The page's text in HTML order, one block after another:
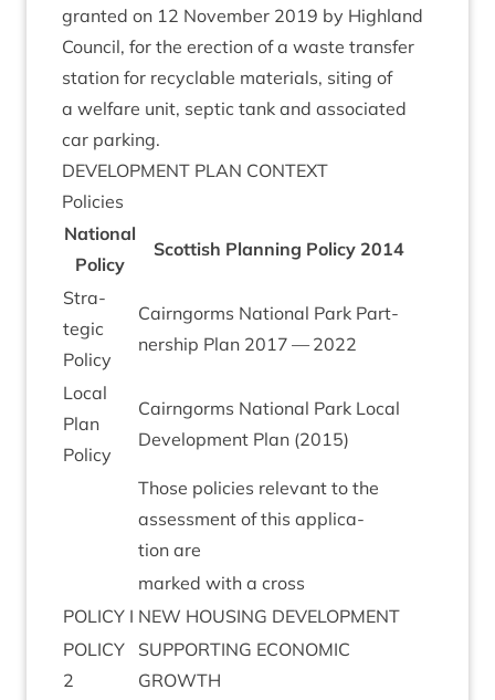
gran­ted on 12 Novem­ber 2019 by High­land
Coun­cil, for the erec­tion of a waste trans­fer
sta­tion for recyc­lable mater­i­als, sit­ing of
a wel­fare unit, sep­tic tank and asso­ci­ated
car parking.
DEVEL­OP­MENT PLAN CONTEXT
Policies
Nation­al
Policy
Scot­tish Plan­ning Policy 2014
Stra­
tegic
Policy
Cairngorms Nation­al Park Part­
ner­ship Plan 2017 —2022
Loc­al
Plan
Policy
Cairngorms Nation­al Park Loc­al
Devel­op­ment Plan (2015)
Those policies rel­ev­ant to the
assess­ment of this applic­a­
tion are
marked with a cross
POLICY I NEW HOUS­ING DEVELOPMENT
POLICY
2
SUP­PORT­ING ECO­NOM­IC
GROWTH